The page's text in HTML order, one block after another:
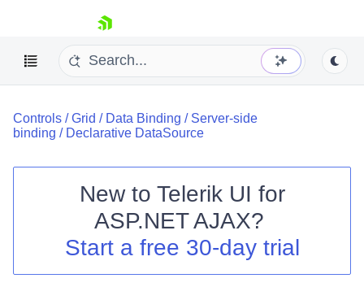
skip navigation
Shopping cart
Your Account
Controls /Grid / Data Binding / Server-side
binding / Declarative DataSource
New to Telerik UI for
ASP.NET AJAX?
Start a free 30-day trial